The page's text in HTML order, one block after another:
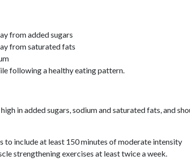
from added sugars
from saturated fats
following a healthy eating pattern.
in added sugars, sodium and saturated fats, and
to include at least 150 minutes of moderate intensity
strengthening exercises at least twice a week.